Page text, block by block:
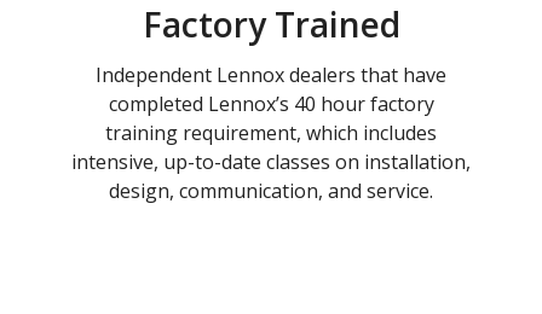
Factory Trained
Independent Lennox dealers that have
completed Lennox’s 40 hour factory
training requirement, which includes
intensive, up-to-date classes on installation,
design, communication, and service.